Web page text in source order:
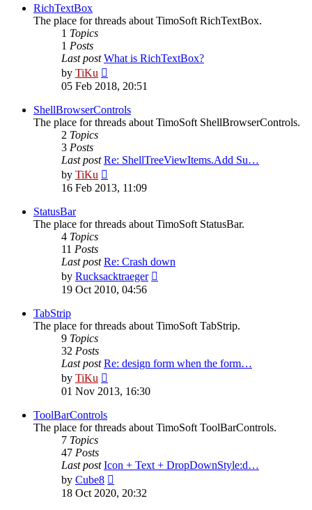
RichTextBox
The place for threads about TimoSoft RichTextBox.
1 Topics
1 Posts
Last post What is RichTextBox?
by TiKu
the
post
05 Feb 2018, 20:51
ShellBrowserControls
The place for threads about TimoSoft ShellBrowserControls.
2 Topics
3 Posts
Last post Re: ShellTreeViewItems.Add Su…
by TiKu
the
16 Feb 2013, 11:09
StatusBar
The place for threads about TimoSoft StatusBar.
4 Topics
11 Posts
Last post Re: Crash down
by Rucksacktraeger
19 Oct 2010, 04:56
TabStrip
The place for threads about TimoSoft TabStrip.
9 Topics
32 Posts
Last post Re: design form when the form…
by TiKu
the
01 Nov 2013, 16:30
ToolBarControls
The place for threads about TimoSoft ToolBarControls.
7 Topics
47 Posts
Last post Icon + Text + DropDownStyle:d…
by Cube8
the
18 Oct 2020, 20:32